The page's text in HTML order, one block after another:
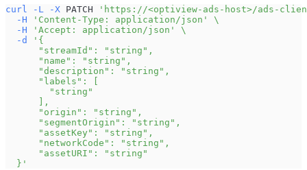
curl -L -X PATCH
'https://<optiview-ads-host>/ads-
-H
'Content-Type: application/json'
\
-H
'Accept: application/json'
\
-d
'{
      "streamId": "string",
      "name": "string",
      "description": "string",
      "labels": [
        "string"
      ],
      "origin": "string",
      "segmentOrigin": "string",
      "assetKey": "string",
      "networkCode": "string",
      "assetURI": "string"
  }'